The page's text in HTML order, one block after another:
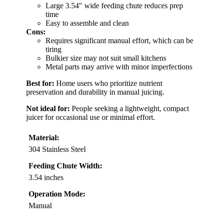
Large 3.54″ wide feeding chute reduces prep
time
Easy to assemble and clean
Cons:
Requires significant manual effort, which can be
tiring
Bulkier size may not suit small kitchens
Metal parts may arrive with minor imperfections
Best for: Home users who prioritize nutrient
preservation and durability in manual juicing.
Not ideal for: People seeking a lightweight, compact
juicer for occasional use or minimal effort.
Material:
304 Stainless Steel
Feeding Chute Width:
3.54 inches
Operation Mode:
Manual